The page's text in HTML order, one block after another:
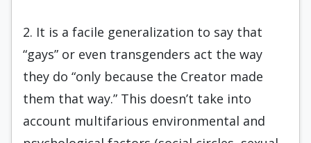
2. It is a facile generalization to say that
“gays” or even transgenders act the way
they do “only because the Creator made
them that way.” This doesn’t take into
account multifarious environmental and